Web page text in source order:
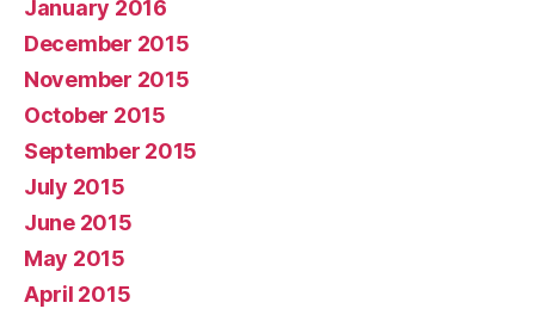
January 2016
December 2015
November 2015
October 2015
September 2015
July 2015
June 2015
May 2015
April 2015